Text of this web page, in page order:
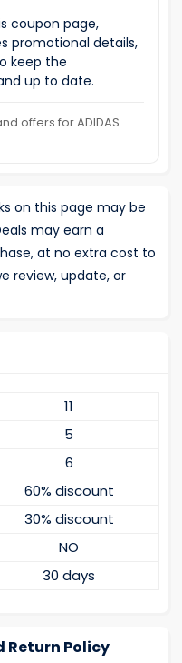
coupon page,
promotional details,
keep the
up to date.
offers for ADIDAS
on this page may be
may earn a
at no extra cost to
review, update, or
11
5
6
60% discount
30% discount
NO
30 days
Return Policy